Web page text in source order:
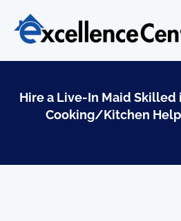
content
Hire a Live-In Maid Skilled
Cooking/Kitchen